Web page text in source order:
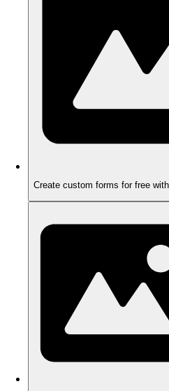
Create custom forms for free